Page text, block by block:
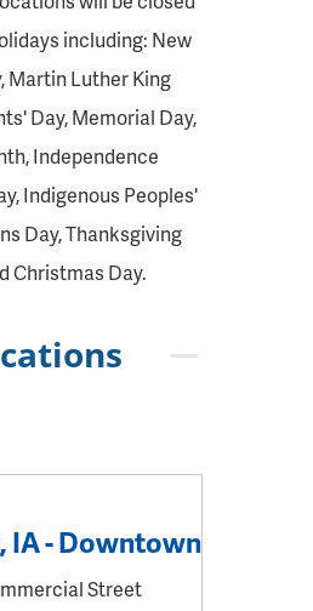
including: New
Martin Luther King
Day, Memorial Day,
Independence
Indigenous Peoples'
Day, Thanksgiving
Christmas Day.
IA - Downtown
Street